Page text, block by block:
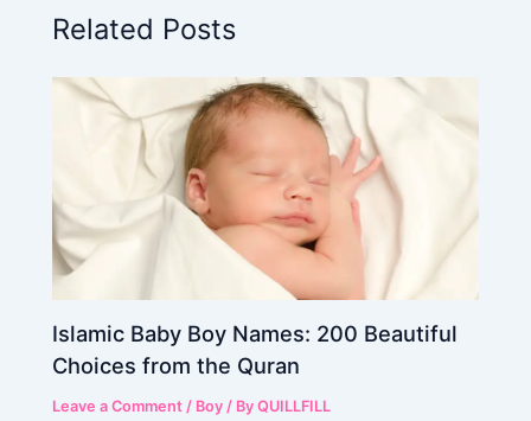
Related Posts
Islamic Baby Boy Names: 200 Beautiful
Choices from the Quran
Leave a Comment / Boy / ByQUILLFILL